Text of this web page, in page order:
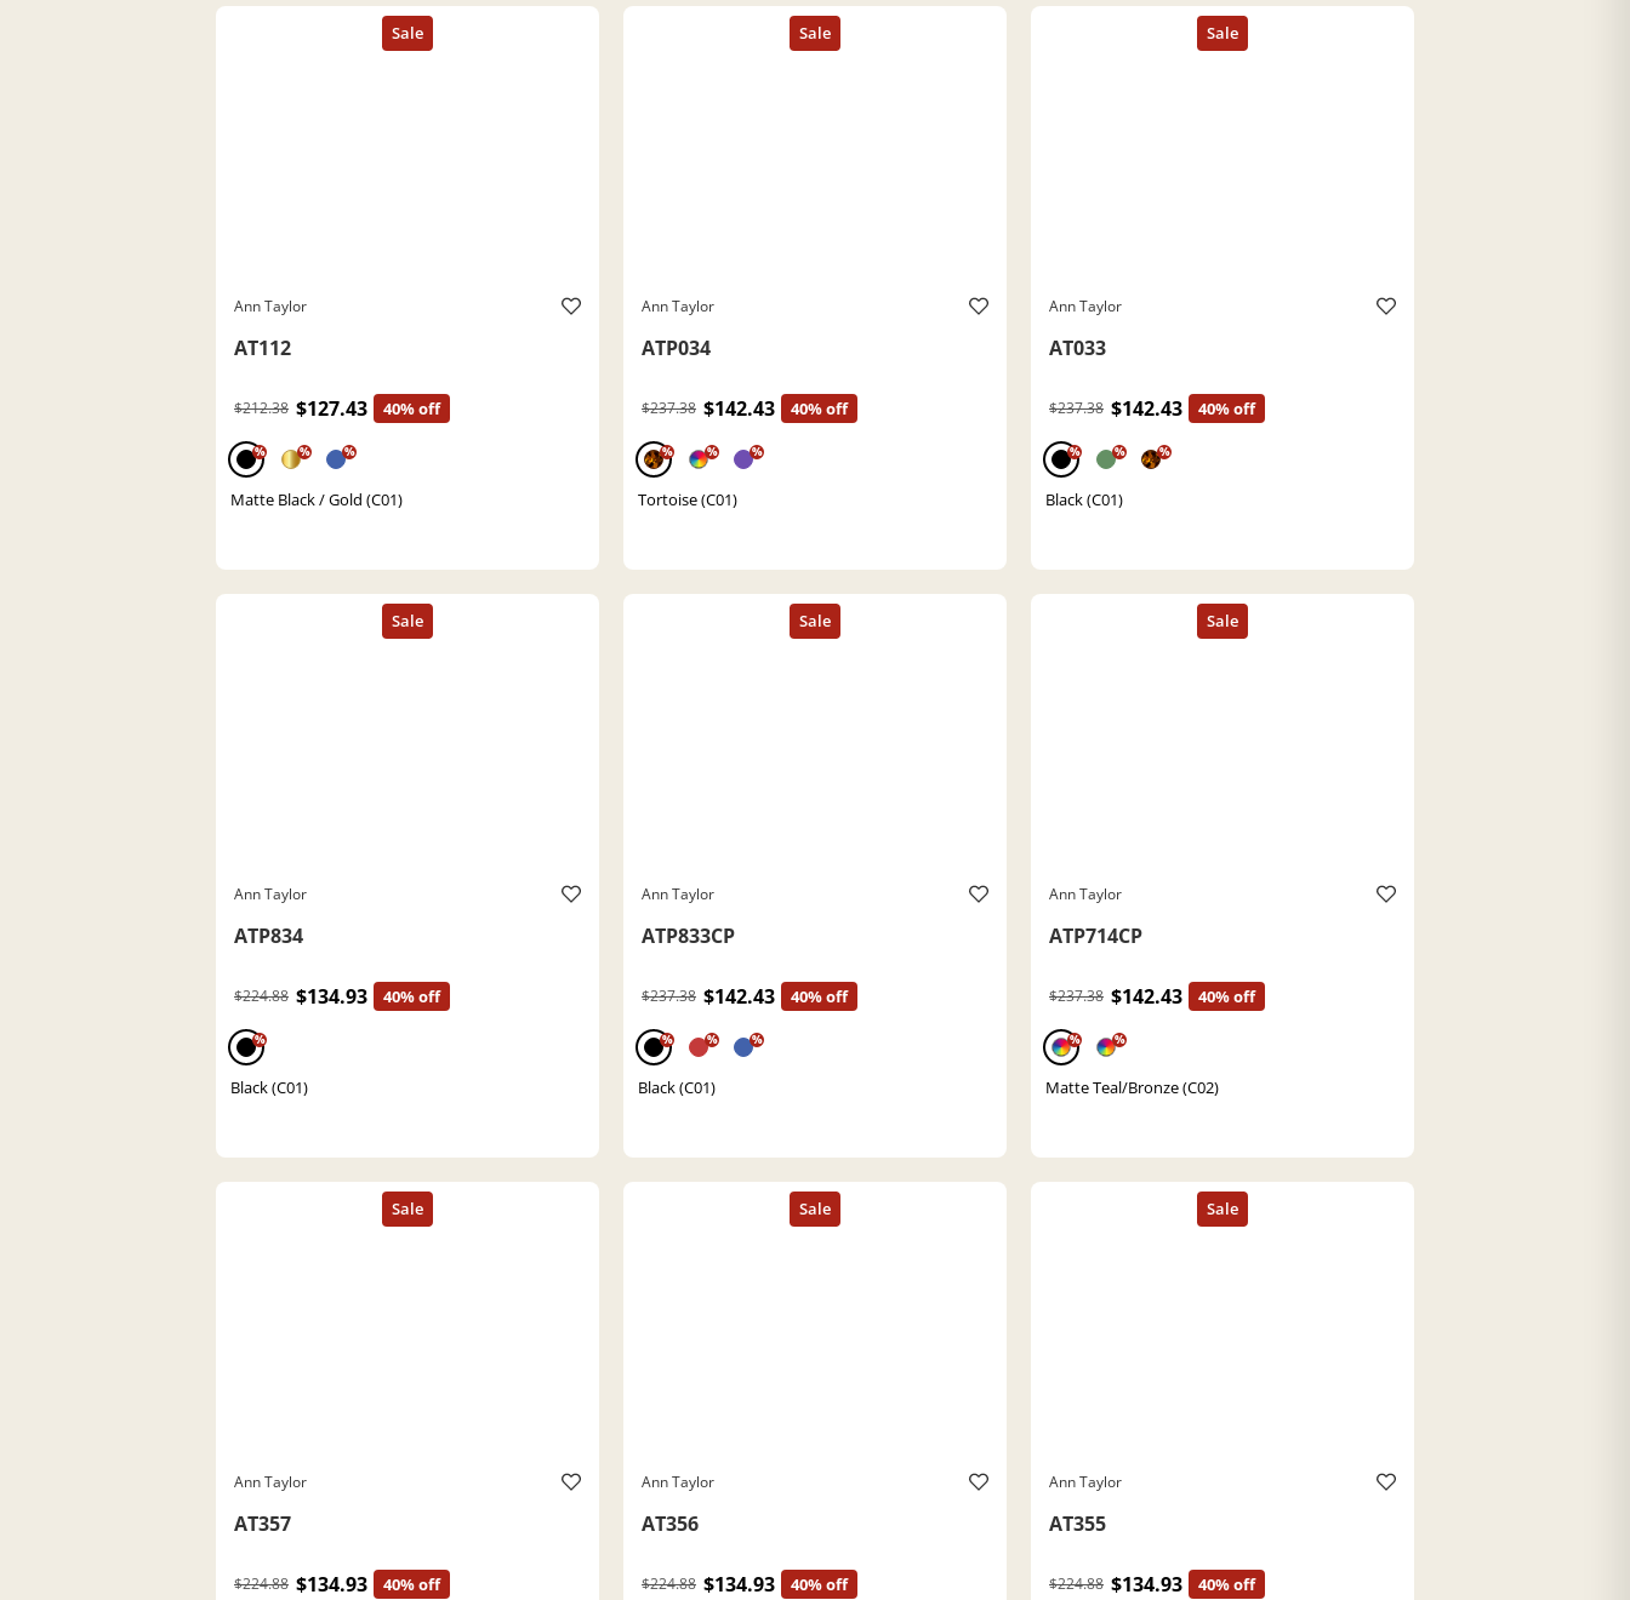
Ann Taylor
AT112
$212.38 $127.43 40% off
% % %
Matte Black / Gold (C01)
Ann Taylor
ATP034
$237.38 $142.43 40% off
% % %
Tortoise (C01)
Ann Taylor
AT033
$237.38 $142.43 40% off
% % %
Black (C01)
Ann Taylor
ATP834
$224.88 $134.93 40% off
%
Black (C01)
Ann Taylor
ATP833CP
$237.38 $142.43 40% off
% % %
Black (C01)
Ann Taylor
ATP714CP
$237.38 $142.43 40% off
% %
Matte Teal/Bronze (C02)
Ann Taylor
AT357
$224.88 $134.93 40% off
Ann Taylor
AT356
$224.88 $134.93 40% off
Ann Taylor
AT355
$224.88 $134.93 40% off